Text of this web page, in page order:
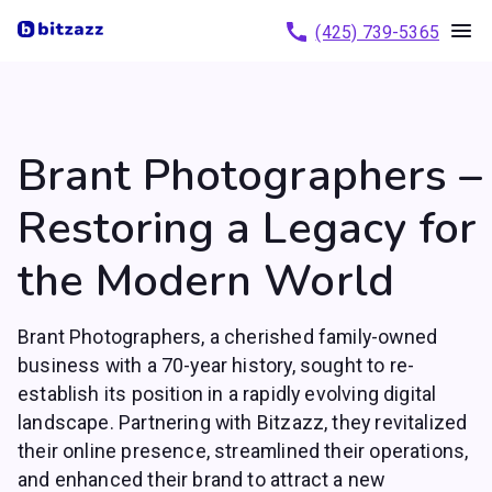
(425) 739-5365
Brant Photographers –
Restoring a Legacy for
the Modern World
Brant Photographers, a cherished family-owned
business with a 70-year history, sought to re-
establish its position in a rapidly evolving digital
landscape. Partnering with Bitzazz, they revitalized
their online presence, streamlined their operations,
and enhanced their brand to attract a new